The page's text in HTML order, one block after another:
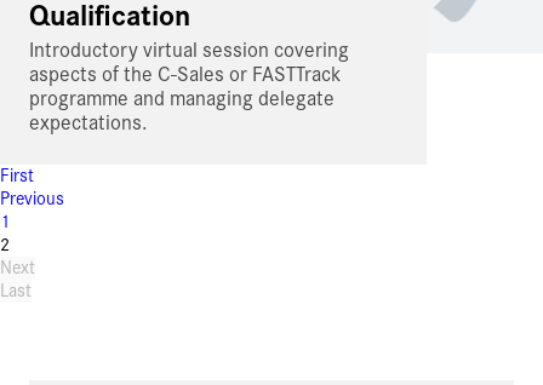
Qualification
Introductory virtual session covering
aspects of the C-Sales or FASTTrack
programme and managing delegate
expectations.
First
Previous
1
2
Next
Last